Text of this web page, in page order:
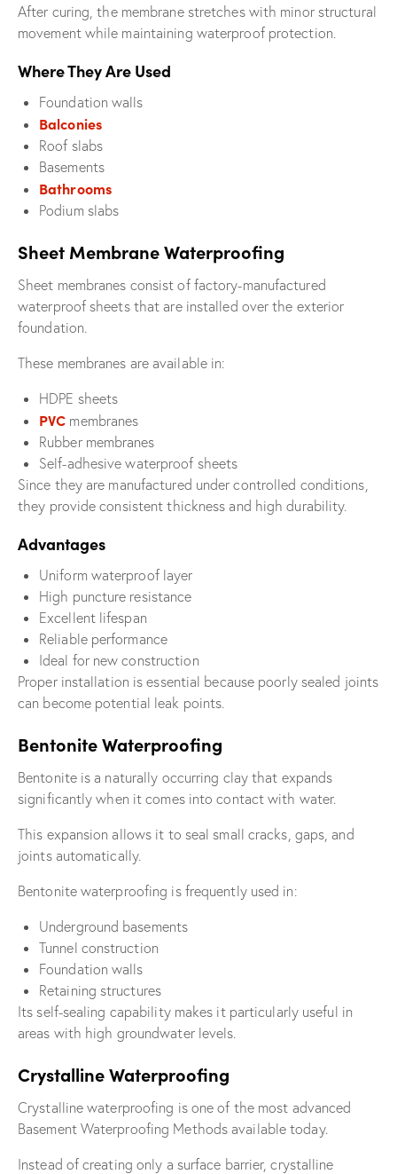
After curing, the membrane stretches with minor structural
movement while maintaining waterproof protection.
Where They Are Used
Foundation walls
Balconies
Roof slabs
Basements
Bathrooms
Podium slabs
Sheet Membrane Waterproofing
Sheet membranes consist of factory-manufactured
waterproof sheets that are installed over the exterior
foundation.
These membranes are available in:
HDPE sheets
PVC membranes
Rubber membranes
Self-adhesive waterproof sheets
Since they are manufactured under controlled conditions,
they provide consistent thickness and high durability.
Advantages
Uniform waterproof layer
High puncture resistance
Excellent lifespan
Reliable performance
Ideal for new construction
Proper installation is essential because poorly sealed joints
can become potential leak points.
Bentonite Waterproofing
Bentonite is a naturally occurring clay that expands
significantly when it comes into contact with water.
This expansion allows it to seal small cracks, gaps, and
joints automatically.
Bentonite waterproofing is frequently used in:
Underground basements
Tunnel construction
Foundation walls
Retaining structures
Its self-sealing capability makes it particularly useful in
areas with high groundwater levels.
Crystalline Waterproofing
Crystalline waterproofing is one of the most advanced
Basement Waterproofing Methods available today.
Instead of creating only a surface barrier, crystalline